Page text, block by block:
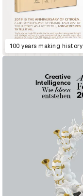
100 years making history